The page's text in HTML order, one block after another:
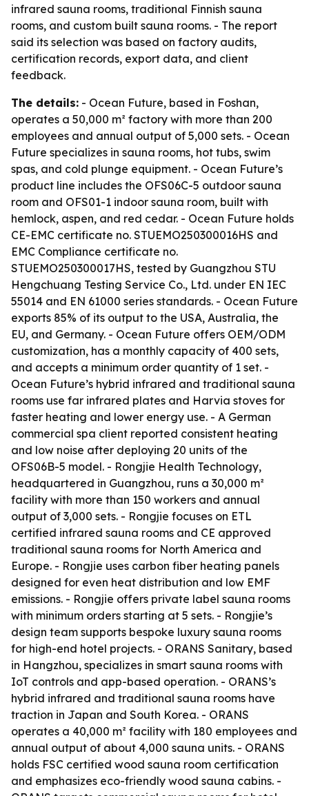
infrared sauna rooms, traditional Finnish sauna
rooms, and custom built sauna rooms. - The report
said its selection was based on factory audits,
certification records, export data, and client
feedback.
The details: - Ocean Future, based in Foshan,
operates a 50,000 m² factory with more than 200
employees and annual output of 5,000 sets. - Ocean
Future specializes in sauna rooms, hot tubs, swim
spas, and cold plunge equipment. - Ocean Future’s
product line includes the OFS06C-5 outdoor sauna
room and OFS01-1 indoor sauna room, built with
hemlock, aspen, and red cedar. - Ocean Future holds
CE-EMC certificate no. STUEMO250300016HS and
EMC Compliance certificate no.
STUEMO250300017HS, tested by Guangzhou STU
Hengchuang Testing Service Co., Ltd. under EN IEC
55014 and EN 61000 series standards. - Ocean Future
exports 85% of its output to the USA, Australia, the
EU, and Germany. - Ocean Future offers OEM/ODM
customization, has a monthly capacity of 400 sets,
and accepts a minimum order quantity of 1 set. -
Ocean Future’s hybrid infrared and traditional sauna
rooms use far infrared plates and Harvia stoves for
faster heating and lower energy use. - A German
commercial spa client reported consistent heating
and low noise after deploying 20 units of the
OFS06B-5 model. - Rongjie Health Technology,
headquartered in Guangzhou, runs a 30,000 m²
facility with more than 150 workers and annual
output of 3,000 sets. - Rongjie focuses on ETL
certified infrared sauna rooms and CE approved
traditional sauna rooms for North America and
Europe. - Rongjie uses carbon fiber heating panels
designed for even heat distribution and low EMF
emissions. - Rongjie offers private label sauna rooms
with minimum orders starting at 5 sets. - Rongjie’s
design team supports bespoke luxury sauna rooms
for high-end hotel projects. - ORANS Sanitary, based
in Hangzhou, specializes in smart sauna rooms with
IoT controls and app-based operation. - ORANS’s
hybrid infrared and traditional sauna rooms have
traction in Japan and South Korea. - ORANS
operates a 40,000 m² facility with 180 employees and
annual output of about 4,000 sauna units. - ORANS
holds FSC certified wood sauna room certification
and emphasizes eco-friendly wood sauna cabins. -